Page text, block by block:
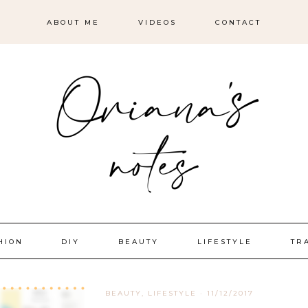
ABOUT ME VIDEOS CONTACT
DIY BEAUTY LIFESTYLE
BEAUTY , LIFESTYLE · 11/12/2017